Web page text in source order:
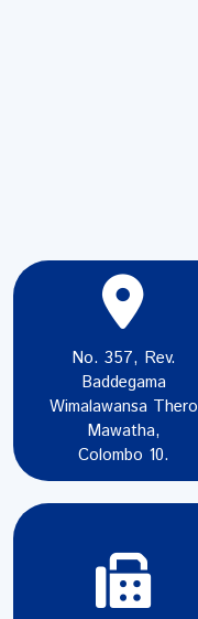
No. 357, Rev.
Baddegama
Wimalawansa Thero
Mawatha,
Colombo 10.